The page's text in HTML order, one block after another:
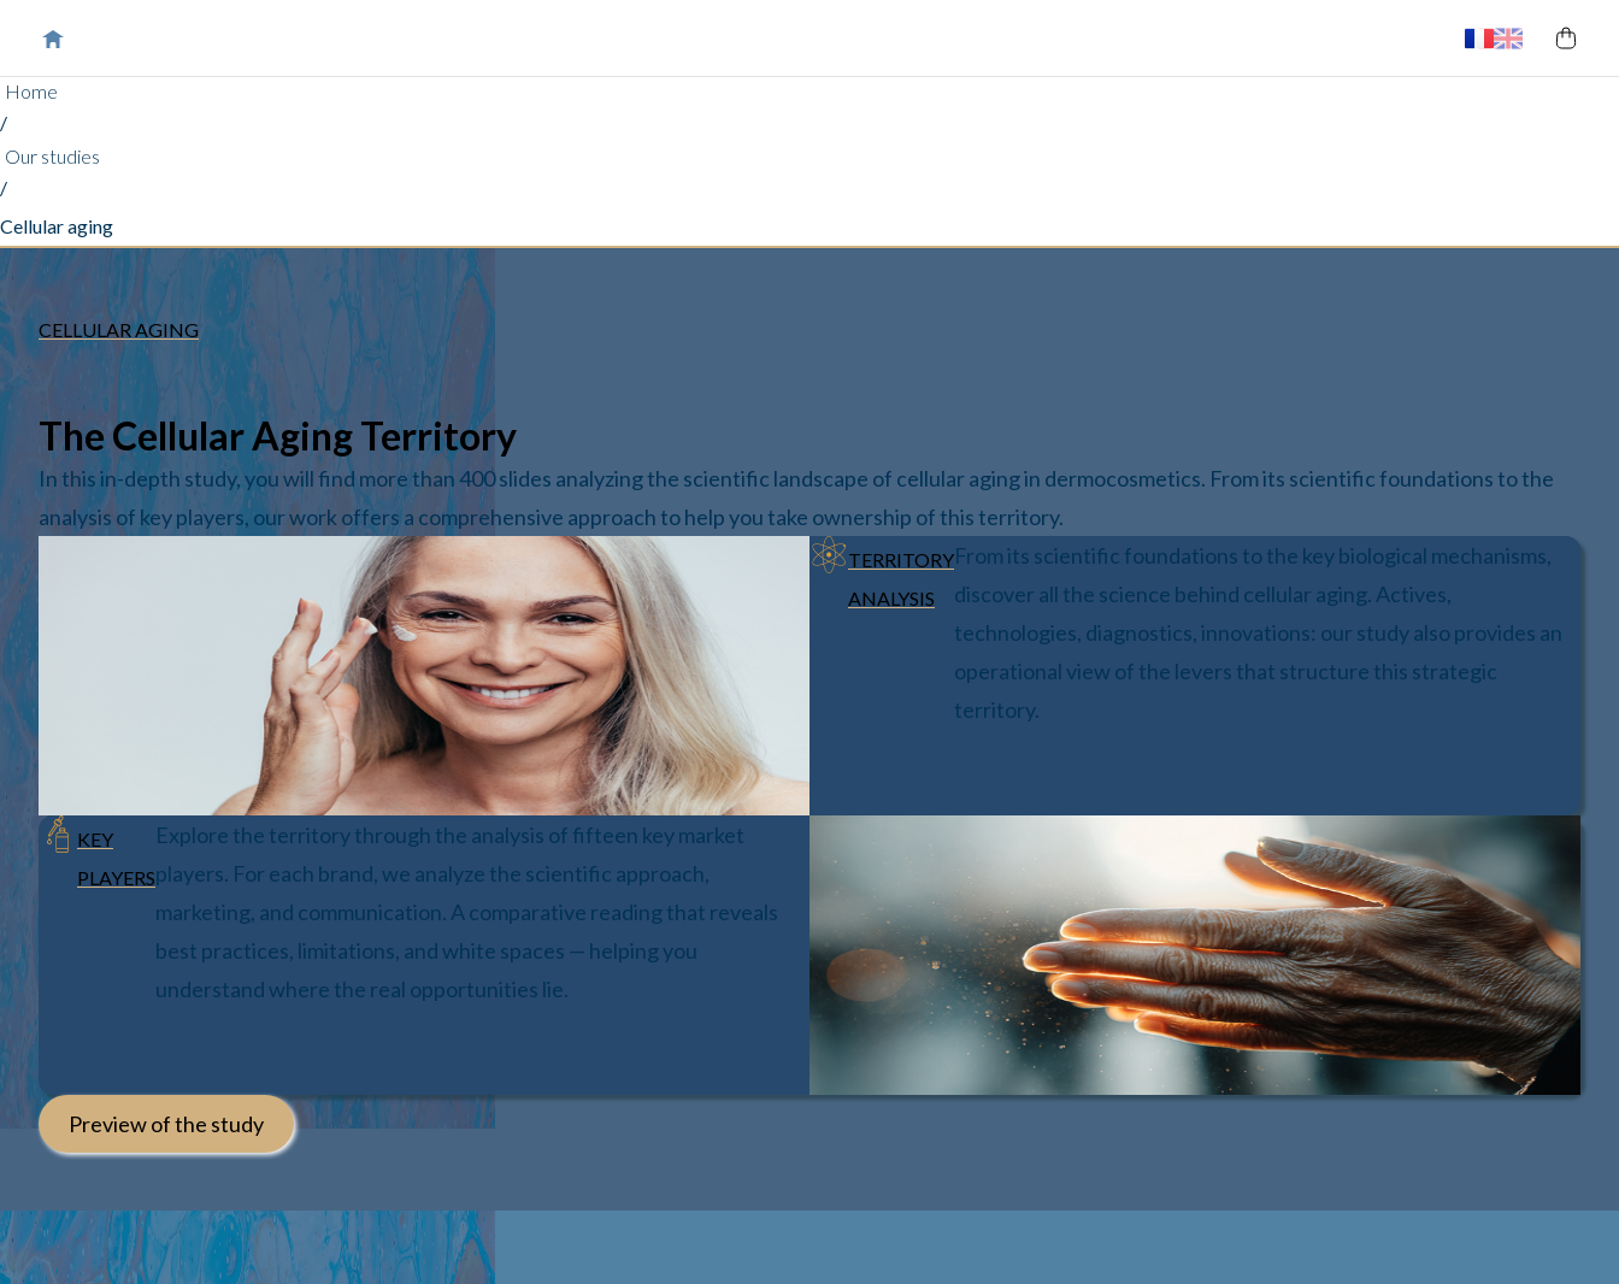
Home
/
Our studies
/
Cellular aging
CELLULAR AGING
The Cellular Aging Territory
In this in-depth study, you will find more than 400 slides analyzing the scientific landscape of cellular aging in dermocosmetics. From its scientific foundations to the
analysis of key players, our work offers a comprehensive approach to help you take ownership of this territory.
TERRITORY
ANALYSIS
From its scientific foundations to the key biological mechanisms,
discover all the science behind cellular aging. Actives,
technologies, diagnostics, innovations: our study also provides an
operational view of the levers that structure this strategic
territory.
KEY
PLAYERS
Explore the territory through the analysis of fifteen key market
players. For each brand, we analyze the scientific approach,
marketing, and communication. A comparative reading that reveals
best practices, limitations, and white spaces — helping you
understand where the real opportunities lie.
Preview of the study